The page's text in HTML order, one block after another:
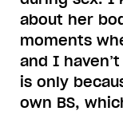
about her
moments
and I
is only
own BS,